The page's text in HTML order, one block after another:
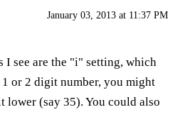
January 03, 2013 at 11:37 PM
I see are the "i" setting, which
or 2 digit number, you might
lower (say 35). You could also